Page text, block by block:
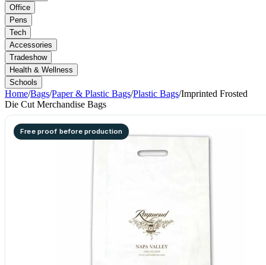
Office
Pens
Tech
Accessories
Tradeshow
Health & Wellness
Schools
Home/Bags/Paper & Plastic Bags/Plastic Bags/Imprinted Frosted
Die Cut Merchandise Bags
Free proof before production